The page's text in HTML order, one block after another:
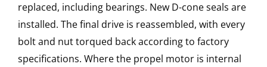
replaced, including bearings. New D-cone seals are
installed. The final drive is reassembled, with every
bolt and nut torqued back according to factory
specifications. Where the propel motor is internal